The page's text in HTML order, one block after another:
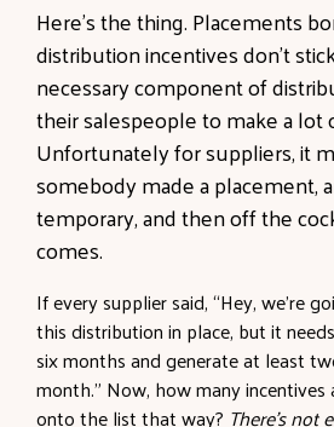
Here’s the thing. Placements
distribution incentives don’t
necessary component of
their salespeople to make a lot
Unfortunately for suppliers, it
somebody made a placement,
temporary, and then off the
comes.
If every supplier said, “Hey, we’re
this distribution in place, but it
six months and generate at least
month.” Now, how many
onto the list that way? There’s